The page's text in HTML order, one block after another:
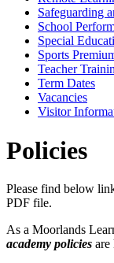
Safeguarding
School
Special
Sports
Teacher
Term Dates
Vacancies
Visitor
Policies
Please find below
PDF file.
As a Moorlands
academy policies are